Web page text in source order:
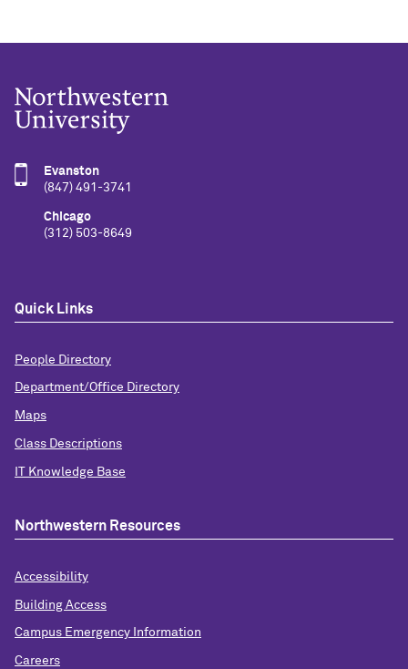
Evanston
(847) 491-3741
Chicago
(312) 503-8649
Quick Links
People Directory
Department/Office Directory
Maps
Class Descriptions
IT Knowledge Base
Northwestern Resources
Accessibility
Building Access
Campus Emergency Information
Careers